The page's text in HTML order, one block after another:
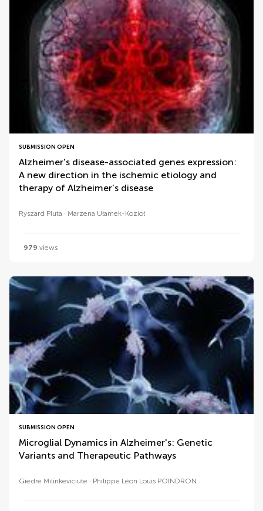
SUBMISSION OPEN
Alzheimer's disease-associated genes expression:
A new direction in the ischemic etiology and
therapy of Alzheimer's disease
Ryszard Pluta Marzena Ułamek-Kozioł
979 views
SUBMISSION OPEN
Microglial Dynamics in Alzheimer's: Genetic
Variants and Therapeutic Pathways
Giedre Milinkeviciute Philippe Léon Louis POINDRON